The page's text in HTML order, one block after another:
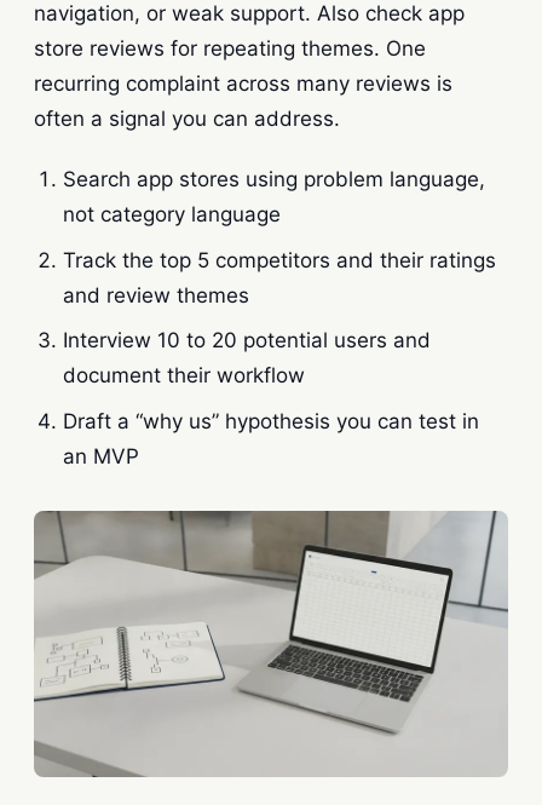
navigation, or weak support. Also check app
store reviews for repeating themes. One
recurring complaint across many reviews is
often a signal you can address.
Search app stores using problem language,
not category language
Track the top 5 competitors and their ratings
and review themes
Interview 10 to 20 potential users and
document their workflow
Draft a “why us” hypothesis you can test in
an MVP